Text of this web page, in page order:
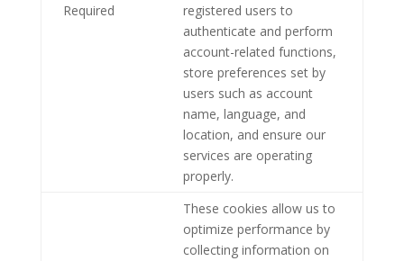
Required
registered users to
authenticate and perform
account-related functions,
store preferences set by
users such as account
name, language, and
location, and ensure our
services are operating
properly.
These cookies allow us to
optimize performance by
collecting information on